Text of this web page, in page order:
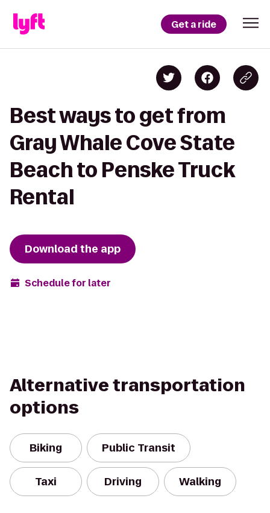
Get a ride
Best ways to get from
Gray Whale Cove State
Beach to Penske Truck
Rental
Download the app
Schedule for later
Alternative transportation
options
Biking Public Transit
Taxi Driving Walking